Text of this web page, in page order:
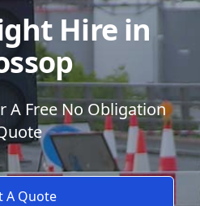
Hire in
A Free No Obligation
A Quote